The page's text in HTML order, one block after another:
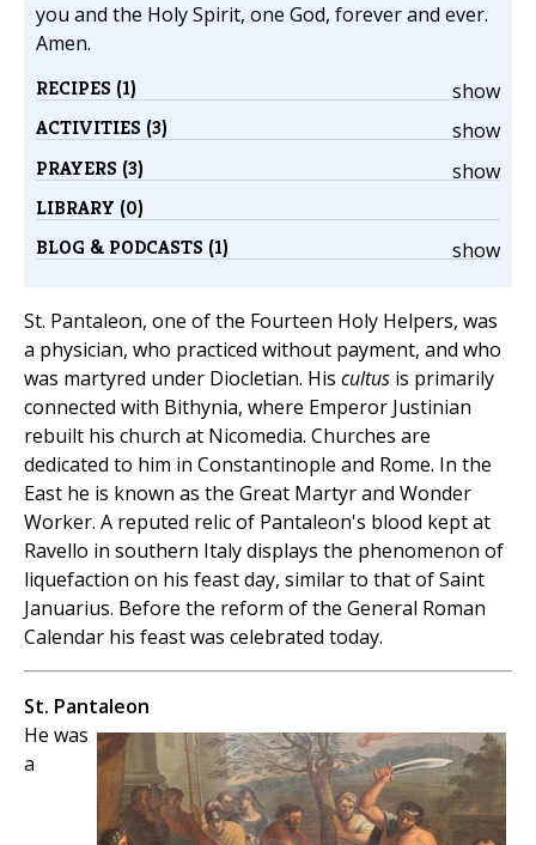
you and the Holy Spirit, one God, forever and ever.
Amen.
show
RECIPES (1)
show
ACTIVITIES (3)
show
PRAYERS (3)
LIBRARY (0)
show
BLOG & PODCASTS (1)
St. Pantaleon, one of the Fourteen Holy Helpers, was
a physician, who practiced without payment, and who
was martyred under Diocletian. His cultus is primarily
connected with Bithynia, where Emperor Justinian
rebuilt his church at Nicomedia. Churches are
dedicated to him in Constantinople and Rome. In the
East he is known as the Great Martyr and Wonder
Worker. A reputed relic of Pantaleon's blood kept at
Ravello in southern Italy displays the phenomenon of
liquefaction on his feast day, similar to that of Saint
Januarius. Before the reform of the General Roman
Calendar his feast was celebrated today.
St. Pantaleon
He was
a